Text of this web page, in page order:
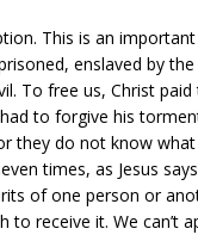
This is an
enslaved by
To free us, Christ
to forgive his
they do not know
times, as Jesus
of one person or
receive it. We can’t